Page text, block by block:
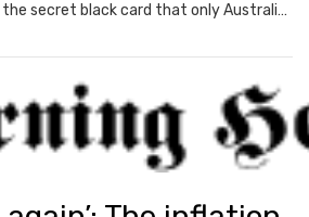
An insider has revealed the secret black card that only Australia’s most privileged are able to get their rich little hands on.